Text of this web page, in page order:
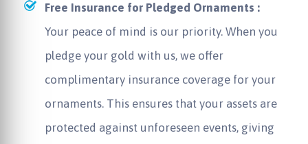
Free Insurance for Pledged Ornaments :
Your peace of mind is our priority. When you
pledge your gold with us, we offer
complimentary insurance coverage for your
ornaments. This ensures that your assets are
protected against unforeseen events, giving